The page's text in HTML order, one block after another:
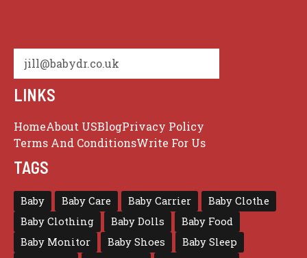
jill@babydr.co.uk
LINKS
HomeAbout USBlogPrivacy Policy
Terms And ConditionsWrite For Us
TAGS
Baby Baby Care Baby Carrier
Baby Clothe
Baby Clothing
Baby Dolls
Baby Food
Baby Monitor
Baby Shoes
Baby Sleep